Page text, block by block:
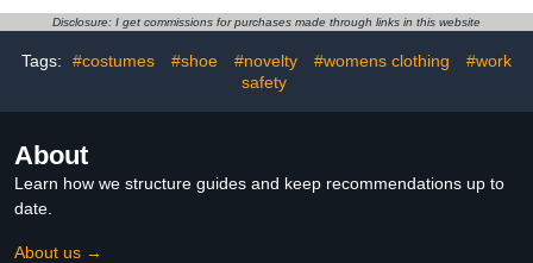
Disclosure: I get commissions for purchases made through links in this website
Tags: #costumes #shoe #novelty #womens clothing
#work
safety
About
Learn how we structure guides and keep recommendations up to
date.
About us →